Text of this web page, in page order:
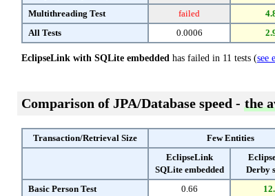
Multithreading Test
failed
All Tests
0.0006
EclipseLink with SQLite embedded has failed in 11 tests (see
Comparison of JPA/Database speed - the
Transaction/Retrieval Size Few Entities
EclipseLink
SQLite embedded
Derby
Basic Person Test
0.66